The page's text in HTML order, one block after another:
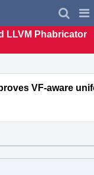
LLVM Phabricator
VF-aware